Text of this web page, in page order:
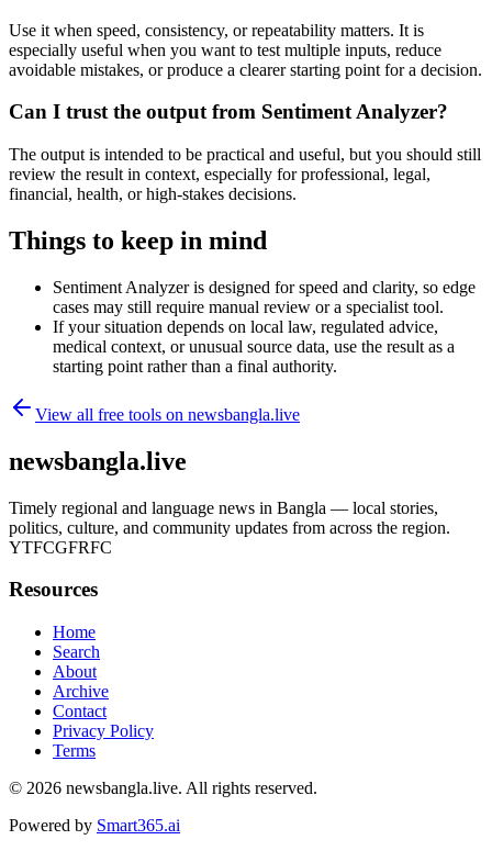
Use it when speed, consistency, or repeatability matters. It is
especially useful when you want to test multiple inputs, reduce
avoidable mistakes, or produce a clearer starting point for a decision.
Can I trust the output from Sentiment Analyzer?
The output is intended to be practical and useful, but you should still
review the result in context, especially for professional, legal,
financial, health, or high-stakes decisions.
Things to keep in mind
Sentiment Analyzer is designed for speed and clarity, so edge
cases may still require manual review or a specialist tool.
If your situation depends on local law, regulated advice,
medical context, or unusual source data, use the result as a
starting point rather than a final authority.
View all free tools on newsbangla.live
newsbangla.live
Timely regional and language news in Bangla — local stories,
politics, culture, and community updates from across the region.
YTFCGFRFC
Resources
Home
Search
About
Archive
Contact
Privacy Policy
Terms
© 2026 newsbangla.live. All rights reserved.
Powered by Smart365.ai